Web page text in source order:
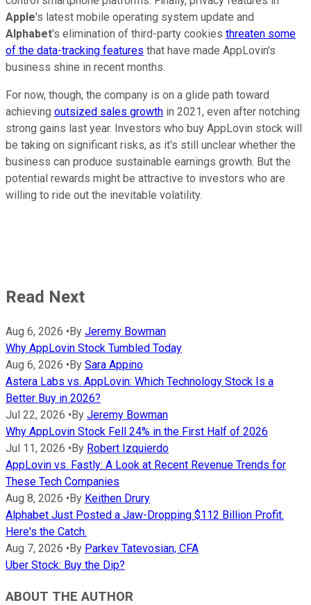
Apple's latest mobile operating system update and
Alphabet's elimination of third-party cookies threaten some
of the data-tracking features that have made AppLovin's
business shine in recent months.
For now, though, the company is on a glide path toward
achieving outsized sales growth in 2021, even after notching
strong gains last year. Investors who buy AppLovin stock will
be taking on significant risks, as it's still unclear whether the
business can produce sustainable earnings growth. But the
potential rewards might be attractive to investors who are
willing to ride out the inevitable volatility.
Read Next
Aug 6, 2026 • By Jeremy Bowman
Why AppLovin Stock Tumbled Today
Aug 6, 2026 • By Sara Appino
Astera Labs vs. AppLovin: Which Technology Stock Is a
Better Buy in 2026?
Jul 22, 2026 • By Jeremy Bowman
Why AppLovin Stock Fell 24% in the First Half of 2026
Jul 11, 2026 • By Robert Izquierdo
AppLovin vs. Fastly: A Look at Recent Revenue Trends for
These Tech Companies
Aug 8, 2026 • By Keithen Drury
Alphabet Just Posted a Jaw-Dropping $112 Billion Profit.
Here's the Catch.
Aug 7, 2026 • By Parkev Tatevosian, CFA
Uber Stock: Buy the Dip?
ABOUT THE AUTHOR